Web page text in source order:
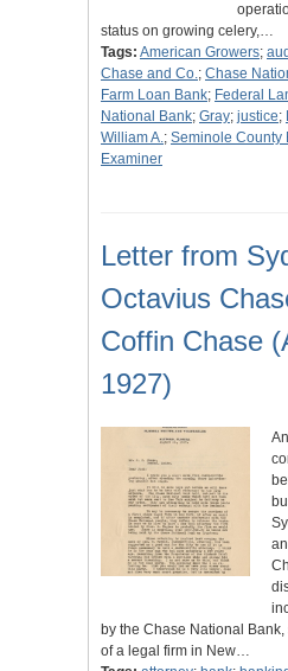
status on growing celery,…
Tags: American Growers;
Chase and Co.; Chase
Farm Loan Bank; Federal
National Bank; Gray; justice;
William A.; Seminole County
Examiner
Letter from
Octavius
Coffin Chase
1927)
by the Chase National
of a legal firm in New…